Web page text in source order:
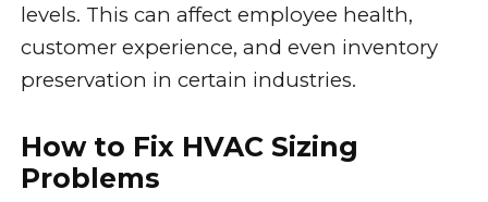
levels. This can affect employee health,
customer experience, and even inventory
preservation in certain industries.
How to Fix HVAC Sizing
Problems